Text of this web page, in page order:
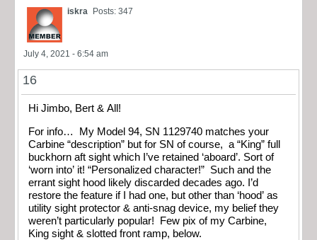
iskra Posts: 347
July 4, 2021 - 6:54 am
16
Hi Jimbo, Bert & All!
For info… My Model 94, SN 1129740 matches your
Carbine “description” but for SN of course, a “King” full
buckhorn aft sight which I’ve retained ‘aboard’. Sort of
‘worn into’ it! “Personalized character!” Such and the
errant sight hood likely discarded decades ago. I’d
restore the feature if I had one, but other than ‘hood’ as
utility sight protector & anti-snag device, my belief they
weren’t particularly popular! Few pix of my Carbine,
King sight & slotted front ramp, below.